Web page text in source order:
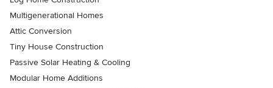
Multigenerational Homes
Attic Conversion
Tiny House Construction
Passive Solar Heating & Cooling
Modular Home Additions